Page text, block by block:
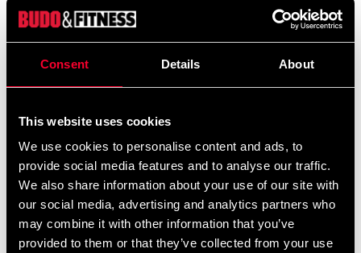
Consent Details About
This website uses cookies
We use cookies to personalise content and ads, to
provide social media features and to analyse our traffic.
We also share information about your use of our site with
our social media, advertising and analytics partners who
may combine it with other information that you’ve
provided to them or that they’ve collected from your use
Delivery method
Online
Shipped from our online warehouse
Select a product variant to view stock availability.
835 SEK
Excl. TAX: 668.00 SEK
Quantity